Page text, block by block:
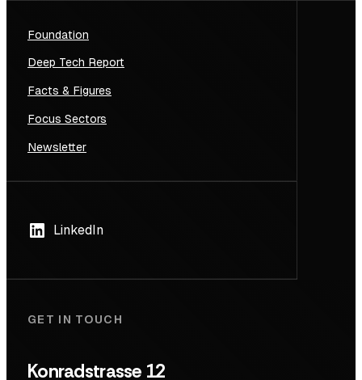
Foundation
Deep Tech Report
Facts & Figures
Focus Sectors
Newsletter
LinkedIn
GET IN TOUCH
Konradstrasse 12